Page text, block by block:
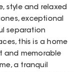
style and relaxed
exceptional
separation
this is a home
and memorable
a tranquil